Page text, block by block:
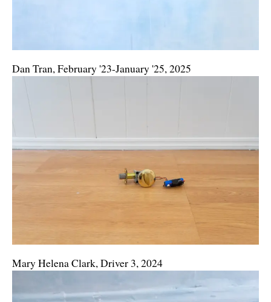
Dan Tran, February '23-January '25, 2025
Mary Helena Clark, Driver 3, 2024